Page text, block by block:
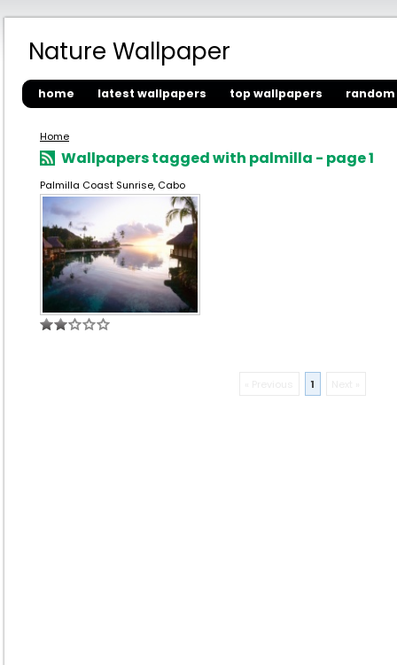
Nature Wallpaper
home latest wallpapers top wallpapers
Home
Wallpapers tagged with palmilla - page 1
Palmilla Coast Sunrise, Cabo
1